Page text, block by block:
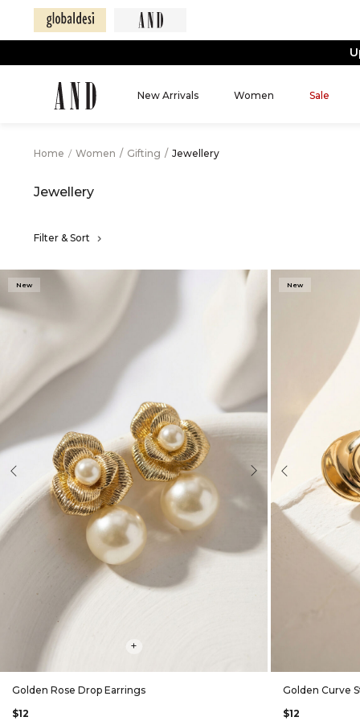
New Arrivals Women Sale
Home / Women / Gifting / Jewellery
Jewellery
Filter & Sort
Next
New
+
Golden Rose Drop Earrings
$12
Previous
New
Golden Curve
$12